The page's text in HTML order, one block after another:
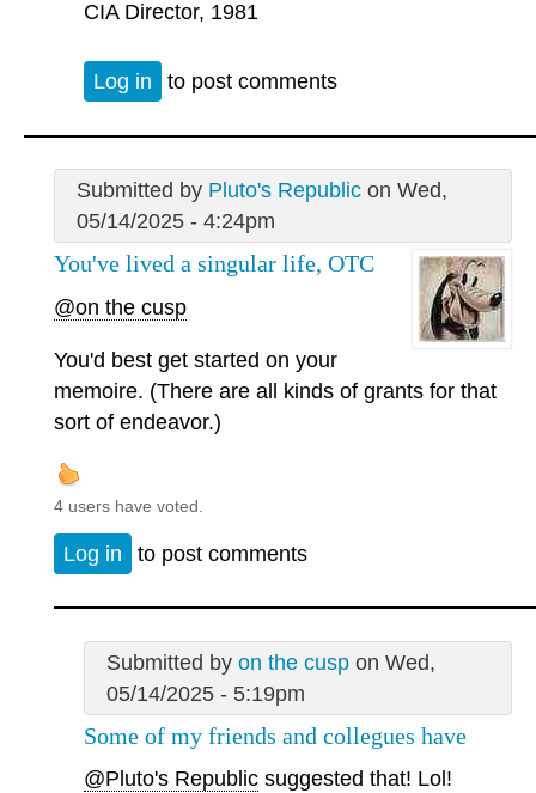
CIA Director, 1981
Log in to post comments
Submitted by Pluto's Republicon Wed,
05/14/2025 - 4:24pm
You've lived a singular life, OTC
@on the cusp
You'd best get started on your
memoire. (There are all kinds of grants for that
sort of endeavor.)
4 users have voted.
Log in to post comments
Submitted by on the cuspon Wed,
05/14/2025 - 5:19pm
Some of my friends and collegues have
@Pluto's Republic suggested that! Lol!